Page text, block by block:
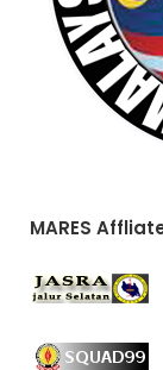
MARES